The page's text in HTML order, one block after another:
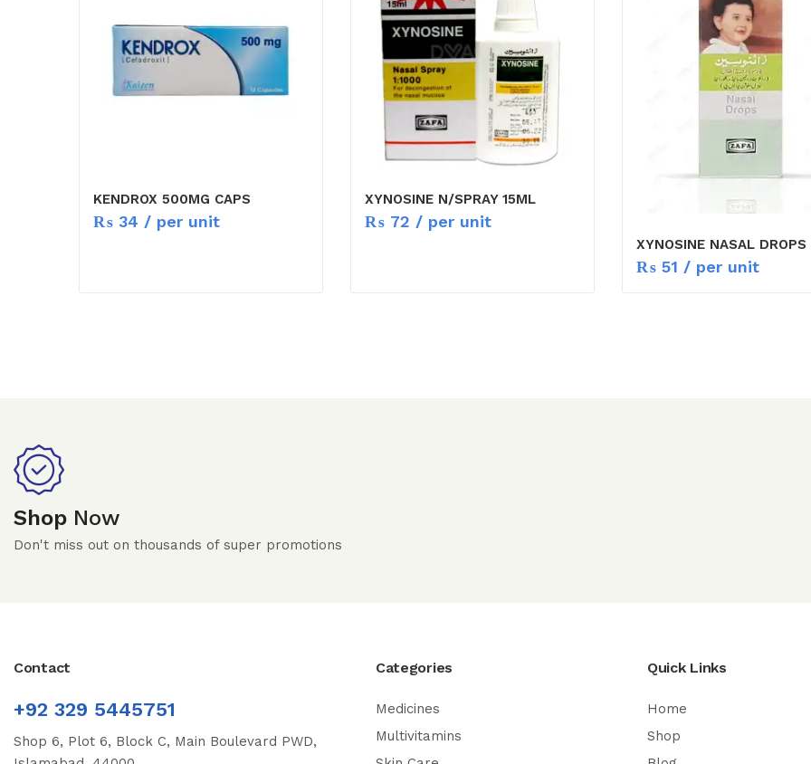
KENDROX 500MG CAPS
₨ 34 / per unit
XYNOSINE N/SPRAY 15ML
₨ 72 / per unit
XYNOSINE NASAL DROPS
₨ 51 / per unit
Shop Now
Don't miss out on thousands of super promotions
Contact
+92 329 5445751
Shop 6, Plot 6, Block C, Main Boulevard PWD,
Categories
Medicines
Multivitamins
Quick Links
Home
Shop